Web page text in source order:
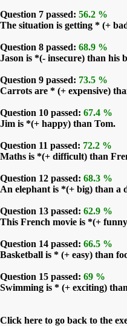
Question 7 passed: 56.2 %
The situation is getting * (+
Question 8 passed: 68.9 %
Jason is *(- insecure) than his
Question 9 passed: 73.5 %
Carrots are * (+ expensive)
Question 10 passed: 67.4 %
Jim is *(+ happy) than Tom.
Question 11 passed: 72.2 %
Maths is *(+ difficult) than
Question 12 passed: 68.3 %
An elephant is *(+ big) than a
Question 13 passed: 62.9 %
This French movie is *(+
Question 14 passed: 66.5 %
Basketball is * (+ easy) than
Question 15 passed: 69 %
Swimming is * (+ exciting)
Click here to go back to the